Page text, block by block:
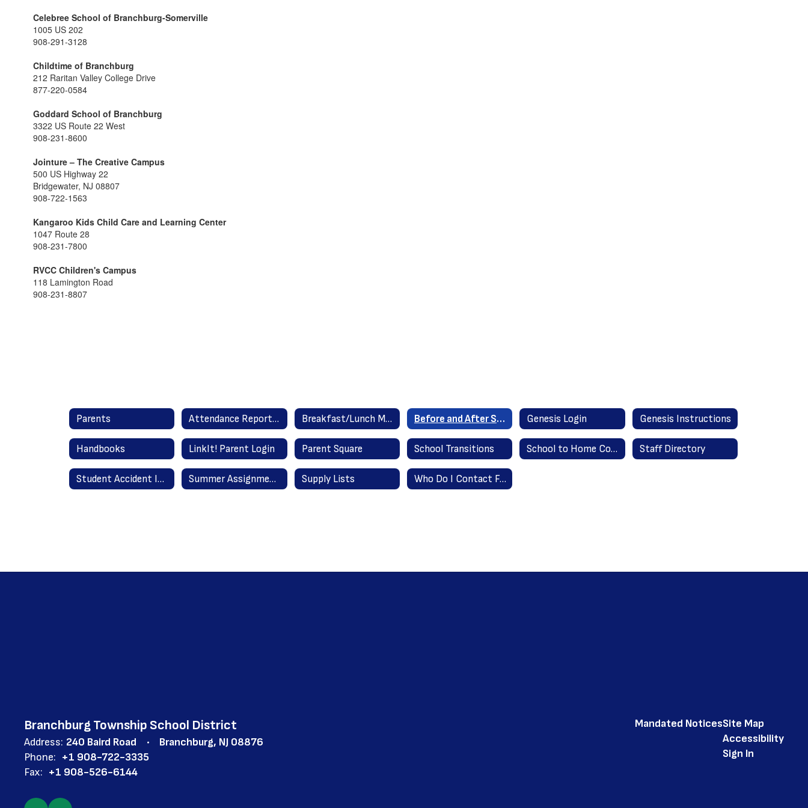
Celebree School of Branchburg-Somerville
1005 US 202
908-291-3128
Childtime of Branchburg
212 Raritan Valley College Drive
877-220-0584
Goddard School of Branchburg
3322 US Route 22 West
908-231-8600
Jointure – The Creative Campus
500 US Highway 22
Bridgewater, NJ 08807
908-722-1563
Kangaroo Kids Child Care and Learning Center
1047 Route 28
908-231-7800
RVCC Children's Campus
118 Lamington Road
908-231-8807
Parents Attendance Reporting Instructions Breakfast/Lunch Menus Before and After School Care Providers Genesis Login Genesis Instructions
Handbooks LinkIt! Parent Login Parent Square School Transitions School to Home Communication Staff Directory
Student Accident Insurance Information Summer Assignments Supply Lists Who Do I Contact For...?
Branchburg Township School District
Address: 240 Baird Road
Branchburg, NJ 08876
Phone: +1 908-722-3335
Fax: +1 908-526-6144
Mandated NoticesSite Map
Accessibility
Sign In